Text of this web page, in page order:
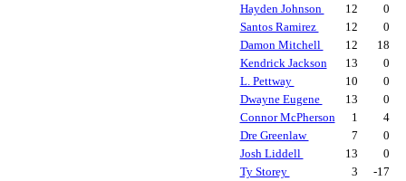
Hayden Johnson
12
0
Santos Ramirez
12
0
Damon Mitchell
12
18
Kendrick Jackson
13
0
L. Pettway
10
0
Dwayne Eugene
13
0
Connor McPherson
1
4
Dre Greenlaw
7
0
Josh Liddell
13
0
Ty Storey
3
-17